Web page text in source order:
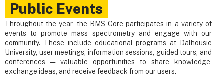
Public Events
Throughout the year, the BMS Core participates in a variety of
events to promote mass spectrometry and engage with our
community. These include educational programs at Dalhousie
University, user meetings, information sessions, guided tours, and
conferences — valuable opportunities to share knowledge,
exchange ideas, and receive feedback from our users.